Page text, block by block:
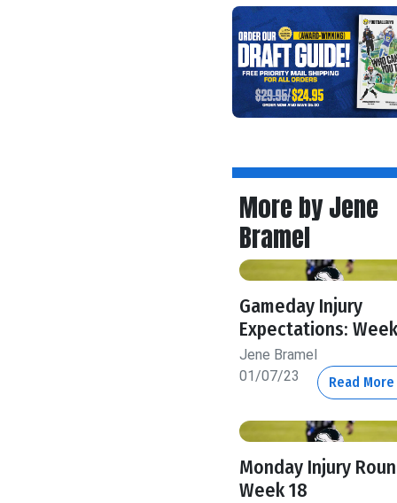
More by Jene
Bramel
Gameday Injury
Expectations:
Jene Bramel
01/07/23
Read More
Monday Injury
Week 18